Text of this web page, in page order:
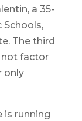
a 35-
Schools,
The third
not factor
only
is running